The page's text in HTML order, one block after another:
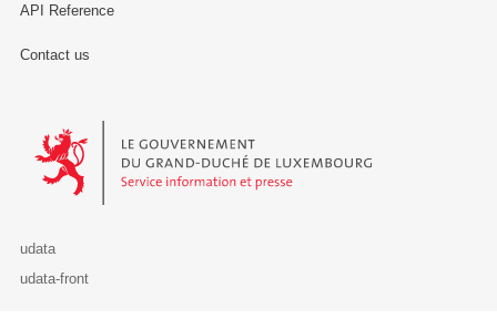
API Reference
Contact us
Le Gouvernement du Grand-Duché de Luxembourg - Service
udata
udata-front